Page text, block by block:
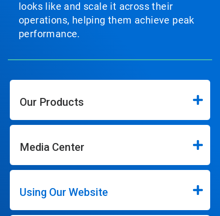
looks like and scale it across their
operations, helping them achieve peak
performance.
Our Products
Media Center
Using Our Website